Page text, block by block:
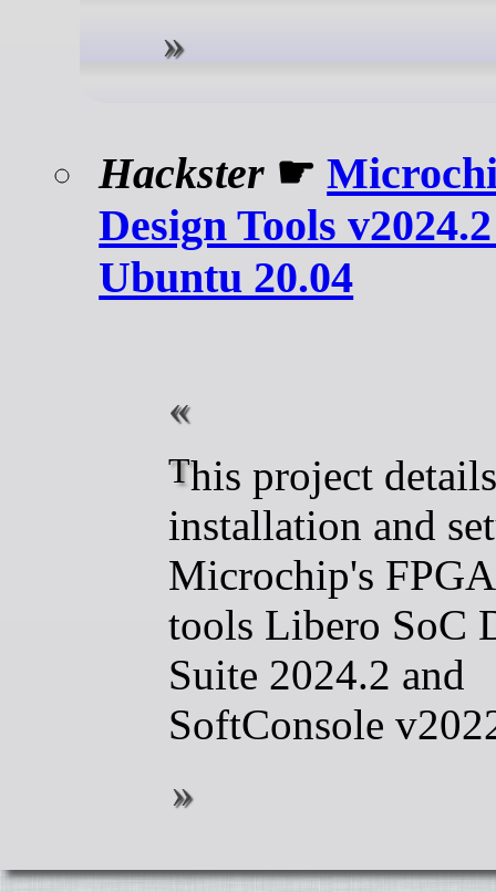
Hackster ☛
Design Tools
Ubuntu 20.04
This project details the
installation and
Microchip's
tools Libero SoC
Suite 2024.2 and
SoftConsole